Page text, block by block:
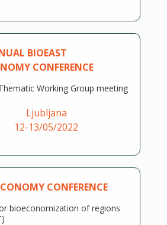
BIOEAST
CONFERENCE
Working Group meeting
Ljubljana
12-13/05/2022
CONFERENCE
bioeconomization of regions